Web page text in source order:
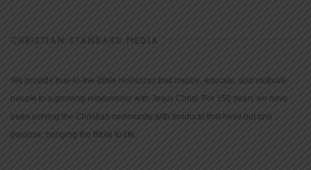
CHRISTIAN STANDARD MEDIA
We provide true-to-the-Bible resources that inspire, educate, and motivate
people to a growing relationship with Jesus Christ. For 150 years we have
been serving the Christian community with products that have but one
purpose: bringing the Bible to life.